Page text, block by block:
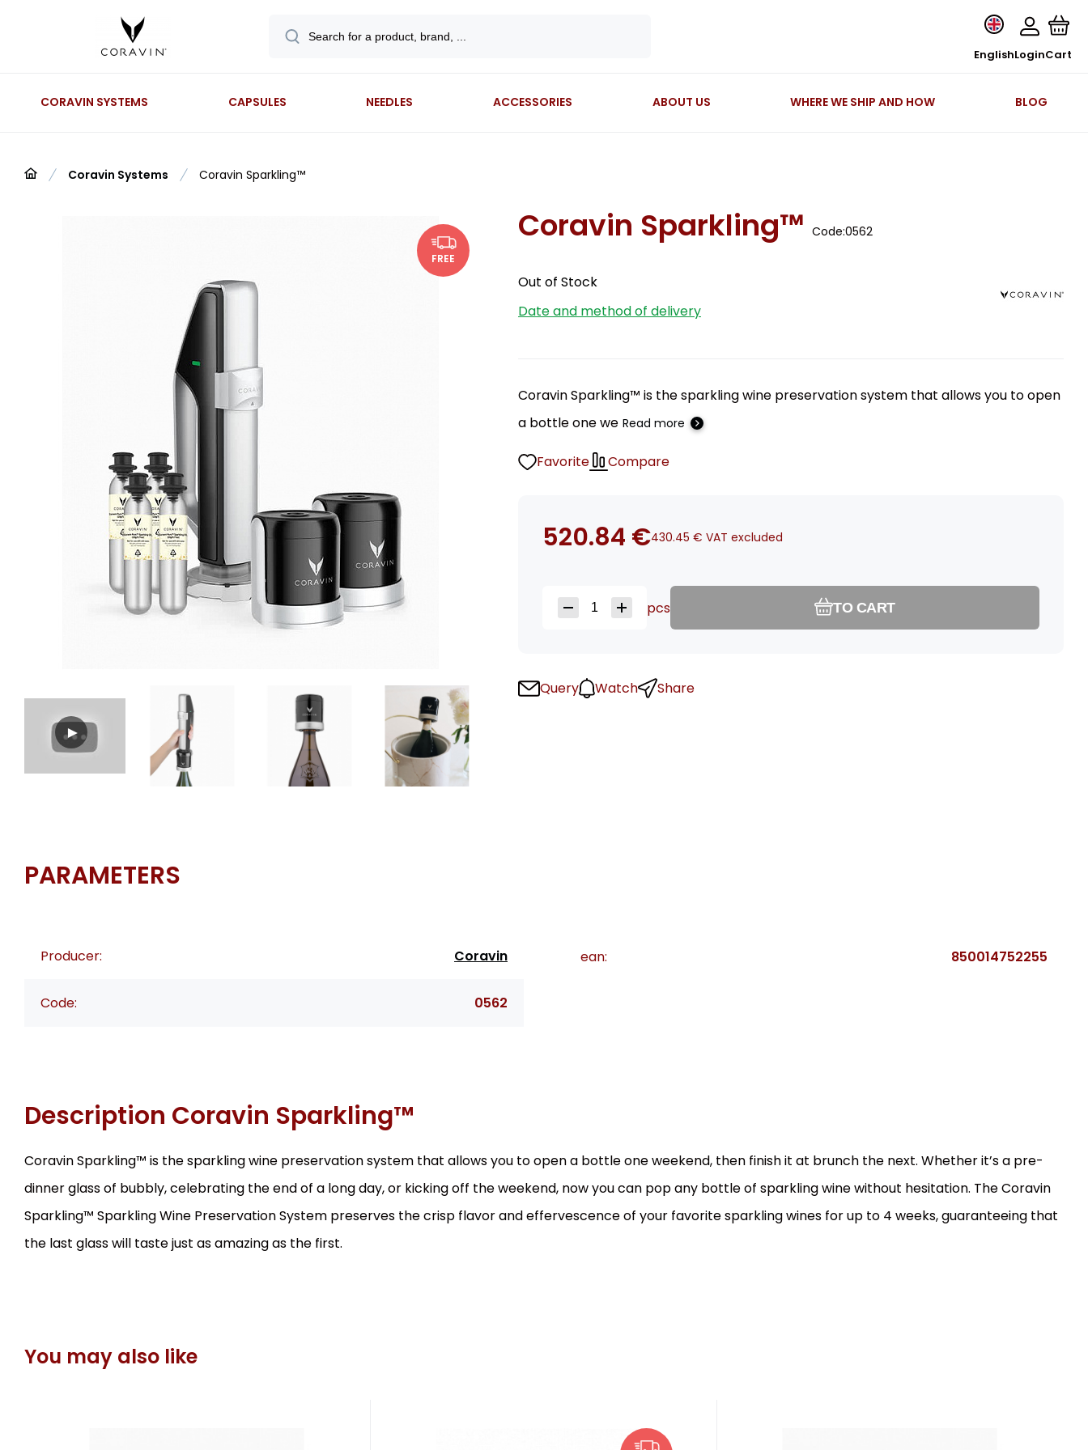
EnglishLoginCart
CORAVIN SYSTEMS CAPSULES NEEDLES ACCESSORIES ABOUT US WHERE WE SHIP AND HOW BLOG
Coravin Systems Coravin Sparkling™
FREE
Coravin Sparkling™ Code:0562
Out of Stock
Date and method of delivery
Coravin Sparkling™ is the sparkling wine preservation system that allows you to open
a bottle one we Read more
Favorite Compare
520.84 €430.45 € VAT excluded
pcs TO CART
Query Watch Share
PARAMETERS
Producer: Coravin
Code: 0562
ean: 850014752255
Description Coravin Sparkling™
Coravin Sparkling™ is the sparkling wine preservation system that allows you to open a bottle one weekend, then finish it at brunch the next. Whether it’s a pre-
dinner glass of bubbly, celebrating the end of a long day, or kicking off the weekend, now you can pop any bottle of sparkling wine without hesitation. The Coravin
Sparkling™ Sparkling Wine Preservation System preserves the crisp flavor and effervescence of your favorite sparkling wines for up to 4 weeks, guaranteeing that
the last glass will taste just as amazing as the first.
You may also like